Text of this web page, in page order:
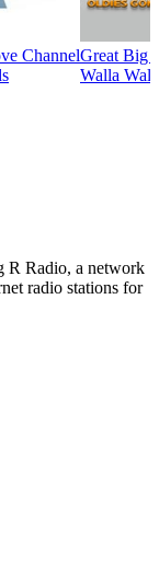
ChannelGreat Big
Walla
R Radio, a network
radio stations for